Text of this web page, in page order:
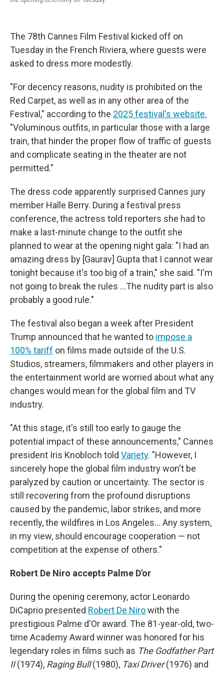
The 78th Cannes Film Festival kicked off on
Tuesday in the French Riviera, where guests were
asked to dress more modestly.
"For decency reasons, nudity is prohibited on the
Red Carpet, as well as in any other area of the
Festival," according to the 2025 festival's website.
"Voluminous outfits, in particular those with a large
train, that hinder the proper flow of traffic of guests
and complicate seating in the theater are not
permitted."
The dress code apparently surprised Cannes jury
member Halle Berry. During a festival press
conference, the actress told reporters she had to
make a last-minute change to the outfit she
planned to wear at the opening night gala: "I had an
amazing dress by [Gaurav] Gupta that I cannot wear
tonight because it's too big of a train," she said. "I'm
not going to break the rules …The nudity part is also
probably a good rule."
The festival also began a week after President
Trump announced that he wanted to impose a
100% tariff on films made outside of the U.S.
Studios, streamers, filmmakers and other players in
the entertainment world are worried about what any
changes would mean for the global film and TV
industry.
"At this stage, it's still too early to gauge the
potential impact of these announcements," Cannes
president Iris Knobloch told Variety. "However, I
sincerely hope the global film industry won't be
paralyzed by caution or uncertainty. The sector is
still recovering from the profound disruptions
caused by the pandemic, labor strikes, and more
recently, the wildfires in Los Angeles… Any system,
in my view, should encourage cooperation — not
competition at the expense of others."
Robert De Niro accepts Palme D'or
During the opening ceremony, actor Leonardo
DiCaprio presented Robert De Nirowith the
prestigious Palme d'Or award. The 81-year-old, two-
time Academy Award winner was honored for his
legendary roles in films such as The Godfather Part
II(1974), Raging Bull(1980), Taxi Driver(1976) and